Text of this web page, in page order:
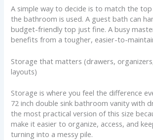
A simple way to decide is to match the
the bathroom is used. A guest bath can
budget-friendly top just fine. A busy
benefits from a tougher, easier-to-
Storage that matters (drawers,
layouts)
Storage is where you feel the difference
72 inch double sink bathroom vanity with
the most practical version of this size
make it easier to organize, access, and
turning into a messy pile.